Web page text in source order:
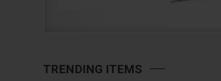
TRENDING ITEMS